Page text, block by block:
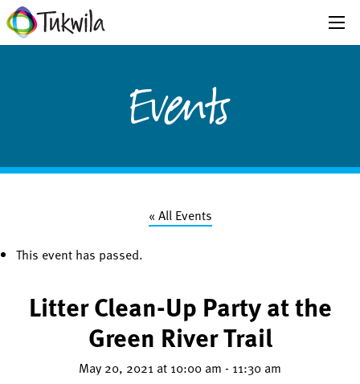
Events
« All Events
This event has passed.
Litter Clean-Up Party at the
Green River Trail
May 20, 2021 at 10:00 am - 11:30 am